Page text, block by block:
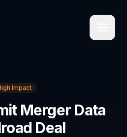
Impact
Merger Data
Deal